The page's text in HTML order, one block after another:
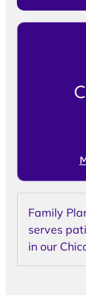
Family
serves
in our